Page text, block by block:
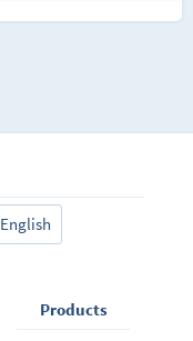
English
Products